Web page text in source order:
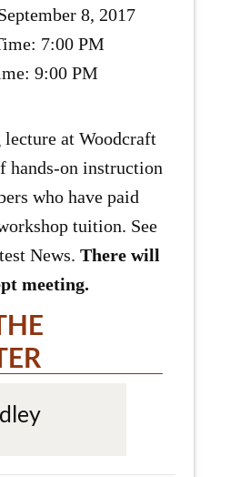
8, 2017
7:00 PM
9:00 PM
at Woodcraft
hands-on instruction
who have paid
tuition. See
News. There will
meeting.